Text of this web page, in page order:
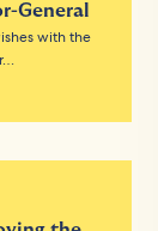
General
with the